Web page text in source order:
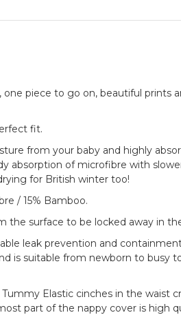
piece to go on, beautiful prints
fit.
from your baby and highly
absorption of microfibre with
for British winter too!
/ 15% Bamboo.
the surface to be locked away in
leak prevention and
is suitable from newborn to busy
Elastic cinches in the waist
part of the nappy cover is high